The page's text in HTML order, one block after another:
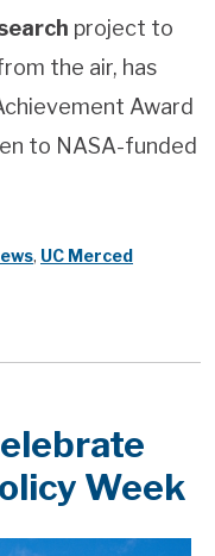
project to
the air, has
Award
to NASA-funded
, UC Merced
Week